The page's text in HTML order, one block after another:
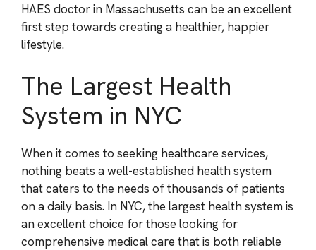
HAES doctor in Massachusetts can be an excellent
first step towards creating a healthier, happier
lifestyle.
The Largest Health
System in NYC
When it comes to seeking healthcare services,
nothing beats a well-established health system
that caters to the needs of thousands of patients
on a daily basis. In NYC, the largest health system is
an excellent choice for those looking for
comprehensive medical care that is both reliable